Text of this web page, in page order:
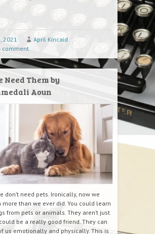
2021
April Kincaid
comment
Need Them by
Aoun
don’t need pets. Ironically, now we
more than we ever did. You could learn
from pets or animals. They aren’t just
be a really good friend. They can
us emotionally and physically. This is